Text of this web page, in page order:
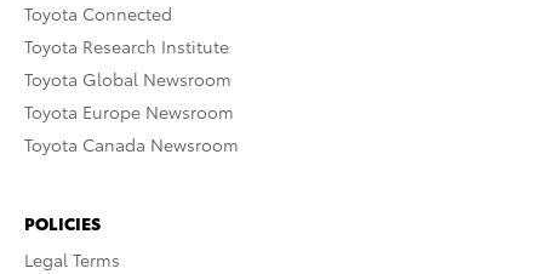
Toyota Connected
Toyota Research Institute
Toyota Global Newsroom
Toyota Europe Newsroom
Toyota Canada Newsroom
POLICIES
Legal Terms